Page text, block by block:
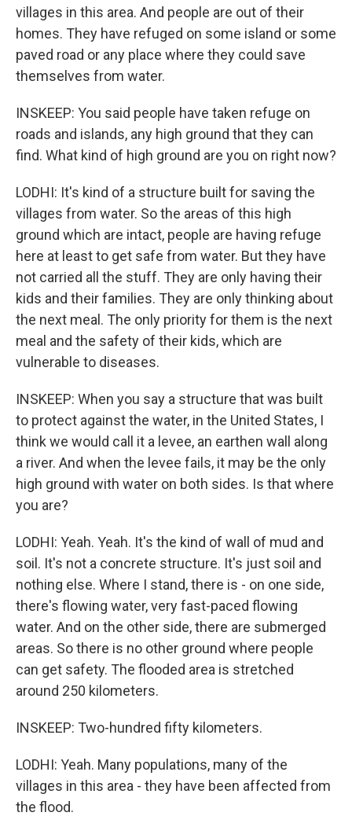
villages in this area. And people are out of their
homes. They have refuged on some island or some
paved road or any place where they could save
themselves from water.
INSKEEP: You said people have taken refuge on
roads and islands, any high ground that they can
find. What kind of high ground are you on right now?
LODHI: It's kind of a structure built for saving the
villages from water. So the areas of this high
ground which are intact, people are having refuge
here at least to get safe from water. But they have
not carried all the stuff. They are only having their
kids and their families. They are only thinking about
the next meal. The only priority for them is the next
meal and the safety of their kids, which are
vulnerable to diseases.
INSKEEP: When you say a structure that was built
to protect against the water, in the United States, I
think we would call it a levee, an earthen wall along
a river. And when the levee fails, it may be the only
high ground with water on both sides. Is that where
you are?
LODHI: Yeah. Yeah. It's the kind of wall of mud and
soil. It's not a concrete structure. It's just soil and
nothing else. Where I stand, there is - on one side,
there's flowing water, very fast-paced flowing
water. And on the other side, there are submerged
areas. So there is no other ground where people
can get safety. The flooded area is stretched
around 250 kilometers.
INSKEEP: Two-hundred fifty kilometers.
LODHI: Yeah. Many populations, many of the
villages in this area - they have been affected from
the flood.